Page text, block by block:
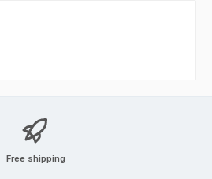
Free shipping